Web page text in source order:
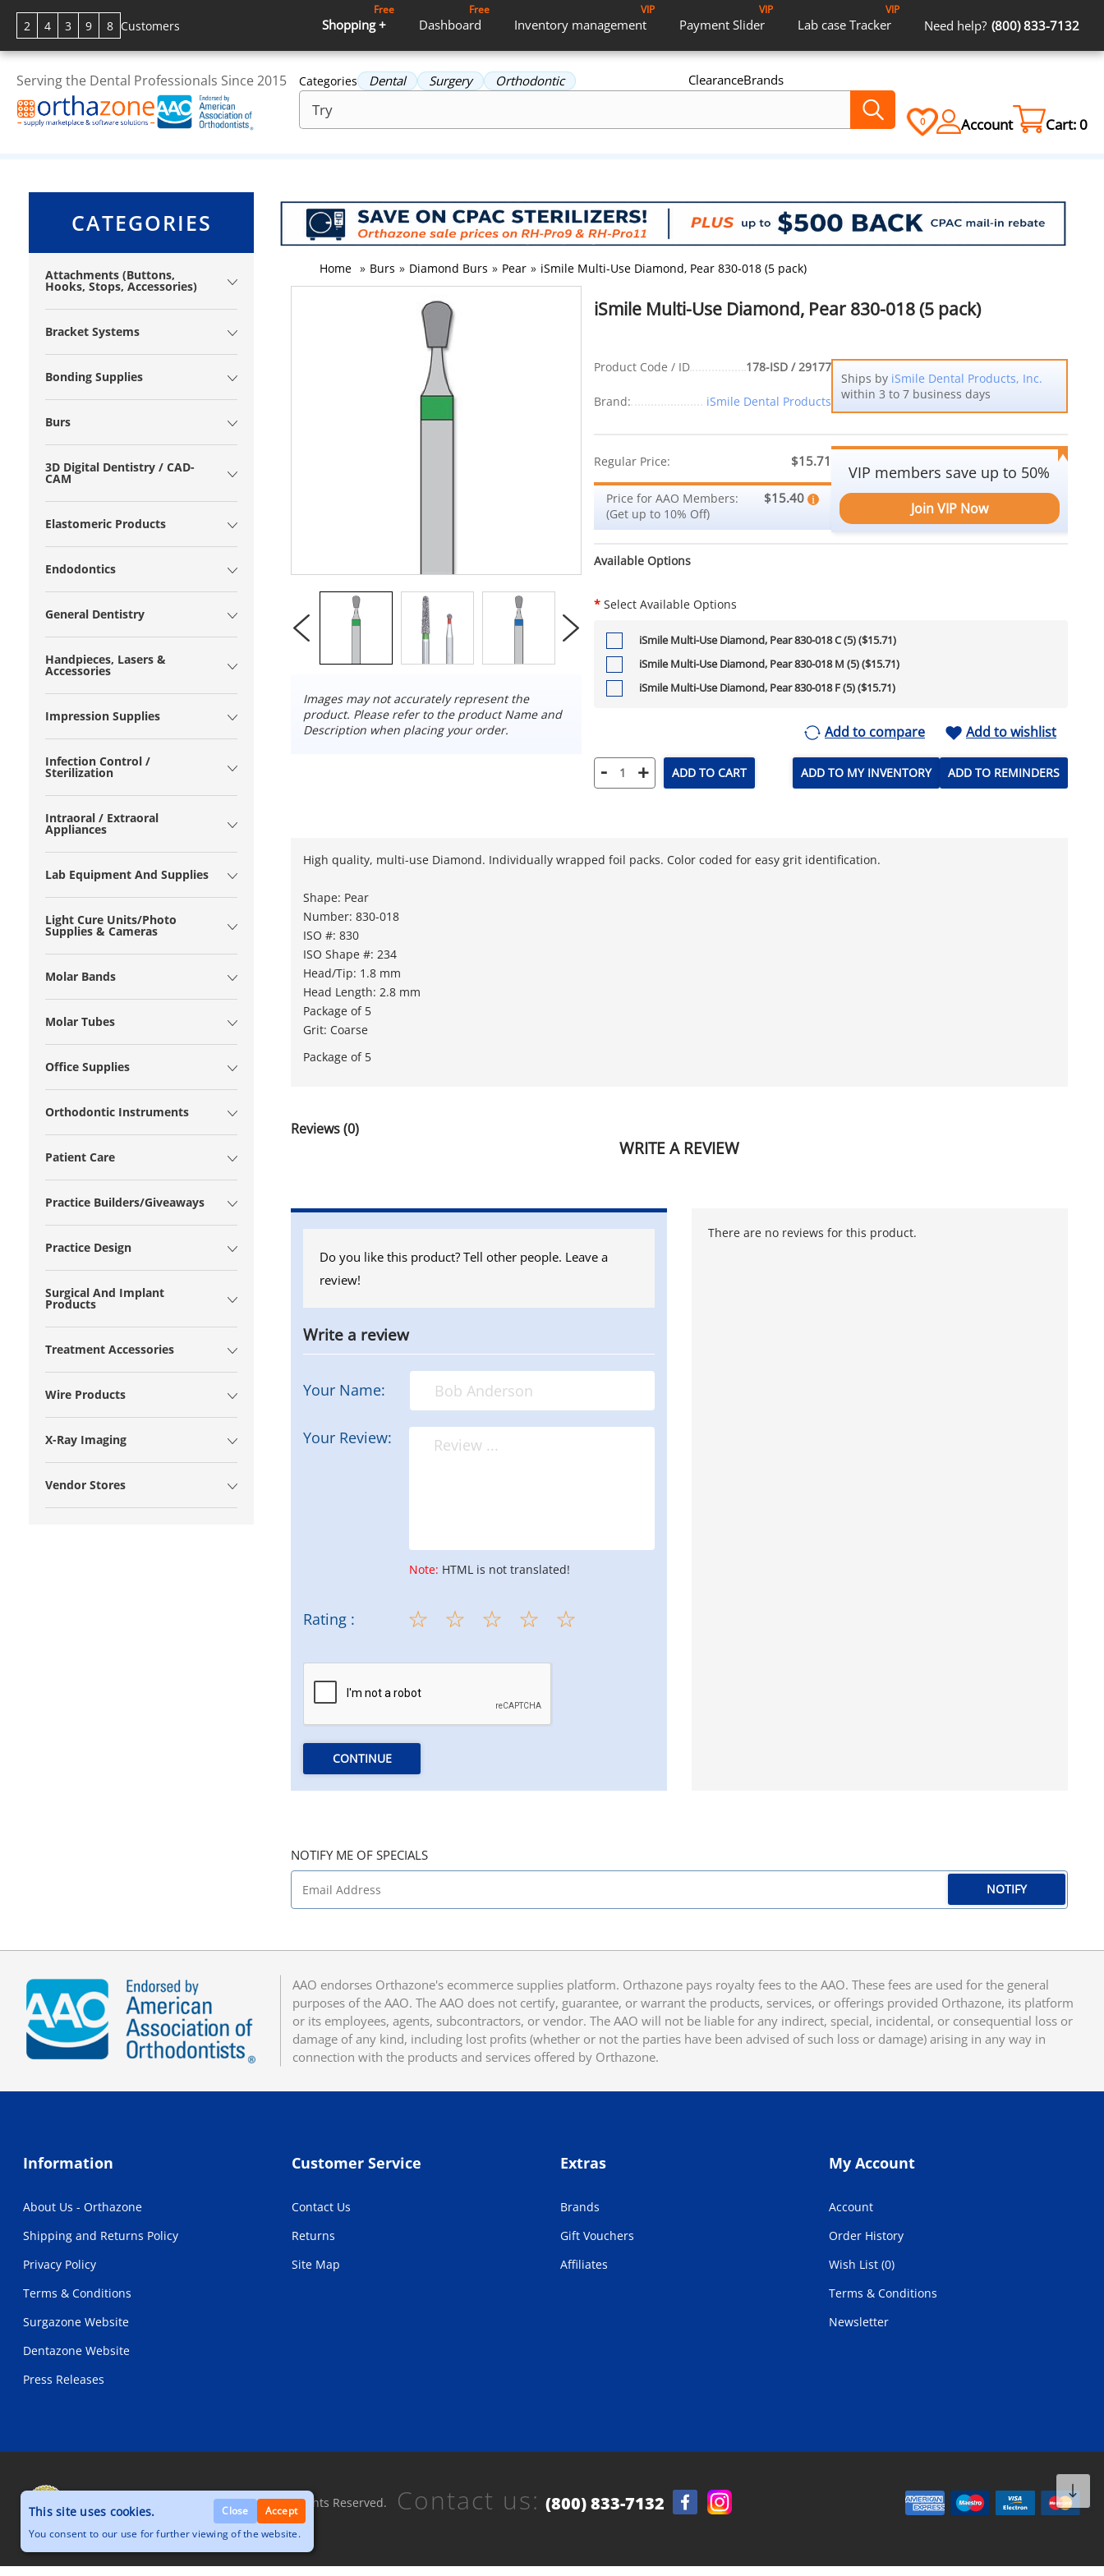
2 4 3 9 8 Customers Shopping +
Free
Dashboard
Free
Inventory management
VIP
Payment Slider
VIP
Lab case Tracker
VIP
Need help? (800) 833-7132
Serving the Dental Professionals Since 2015 Categories Dental Surgery Orthodontic ClearanceBrands
0 Account Cart:0
CATEGORIES
Attachments (Buttons,
Hooks, Stops, Accessories)
Bracket Systems
Bonding Supplies
Burs
3D Digital Dentistry / CAD-
CAM
Elastomeric Products
Endodontics
General Dentistry
Handpieces, Lasers &
Accessories
Impression Supplies
Infection Control /
Sterilization
Intraoral / Extraoral
Appliances
Lab Equipment And Supplies
Light Cure Units/Photo
Supplies & Cameras
Molar Bands
Molar Tubes
Office Supplies
Orthodontic Instruments
Patient Care
Practice Builders/Giveaways
Practice Design
Surgical And Implant
Products
Treatment Accessories
Wire Products
X-Ray Imaging
Vendor Stores
Home » Burs » Diamond Burs » Pear » iSmile Multi-Use Diamond, Pear 830-018 (5 pack)
Images may not accurately represent the
product. Please refer to the product Name and
Description when placing your order.
iSmile Multi-Use Diamond, Pear 830-018 (5 pack)
Product Code / ID 178-ISD / 29177
Brand: iSmile Dental Products
Ships by iSmile Dental Products, Inc.
within 3 to 7 business days
Regular Price: $15.71
Price for AAO Members:
(Get up to 10% Off)
$15.40
VIP members save up to 50%
Join VIP Now
Available Options
* Select Available Options
iSmile Multi-Use Diamond, Pear 830-018 C (5) ($15.71)
iSmile Multi-Use Diamond, Pear 830-018 M (5) ($15.71)
iSmile Multi-Use Diamond, Pear 830-018 F (5) ($15.71)
- + ADD TO CART
Add to compare Add to wishlist
ADD TO MY INVENTORY ADD TO REMINDERS
High quality, multi-use Diamond. Individually wrapped foil packs. Color coded for easy grit identification.
Shape: Pear
Number: 830-018
ISO #: 830
ISO Shape #: 234
Head/Tip: 1.8 mm
Head Length: 2.8 mm
Package of 5
Grit: Coarse
Package of 5
Reviews (0)
WRITE A REVIEW
Do you like this product? Tell other people. Leave a
review!
Write a review
Your Name:
Your Review:
Note: HTML is not translated!
Rating :
CONTINUE
There are no reviews for this product.
NOTIFY ME OF SPECIALS
NOTIFY
AAO endorses Orthazone's ecommerce supplies platform. Orthazone pays royalty fees to the AAO. These fees are used for the general
purposes of the AAO. The AAO does not certify, guarantee, or warrant the products, services, or offerings provided Orthazone, its platform
or its employees, agents, subcontractors, or vendor. The AAO will not be liable for any indirect, special, incidental, or consequential loss or
damage of any kind, including lost profits (whether or not the parties have been advised of such loss or damage) arising in any way in
connection with the products and services offered by Orthazone.
Information
About Us - Orthazone
Shipping and Returns Policy
Privacy Policy
Terms & Conditions
Surgazone Website
Dentazone Website
Press Releases
Customer Service
Contact Us
Returns
Site Map
Extras
Brands
Gift Vouchers
Affiliates
My Account
Account
Order History
Wish List (0)
Terms & Conditions
Newsletter
Copyright © 2026, Orthazone.com, All Rights Reserved. Contact us: (800) 833-7132
This site uses cookies. Close
Accept
You consent to our use for further viewing of the website.